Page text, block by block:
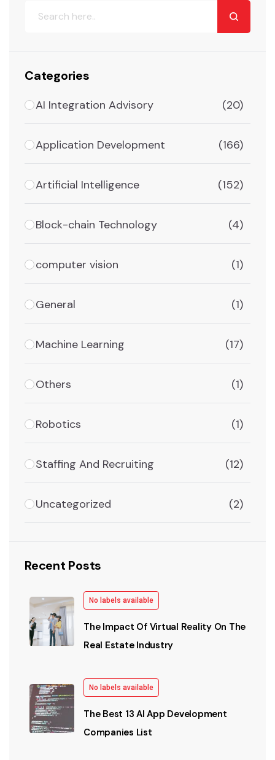
Categories
AI Integration Advisory (20)
Application Development (166)
Artificial Intelligence (152)
Block-chain Technology (4)
computer vision (1)
General (1)
Machine Learning (17)
Others (1)
Robotics (1)
Staffing And Recruiting (12)
Uncategorized (2)
Recent Posts
No labels available
The Impact Of Virtual Reality On The
Real Estate Industry
No labels available
The Best 13 AI App Development
Companies List